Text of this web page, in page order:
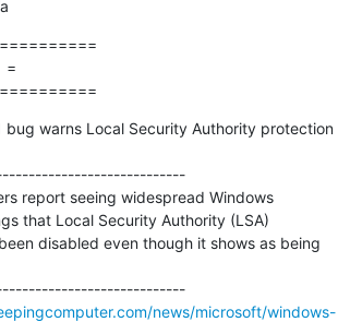
=
bug warns Local Security Authority protection
report seeing widespread Windows
that Local Security Authority (LSA)
disabled even though it shows as being
---------------------------------------------
news/microsoft/windows-